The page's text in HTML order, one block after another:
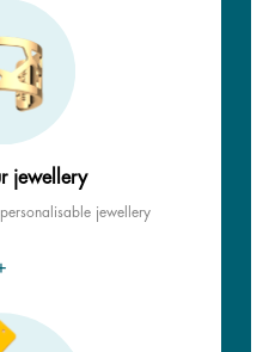
jewellery
jewellery